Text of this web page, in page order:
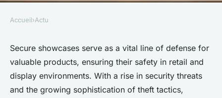
Secure showcases: essential
for protecting valuable
products
Accueil›Actu
Secure showcases serve as a vital line of defense for
valuable products, ensuring their safety in retail and
display environments. With a rise in security threats
and the growing sophistication of theft tactics,